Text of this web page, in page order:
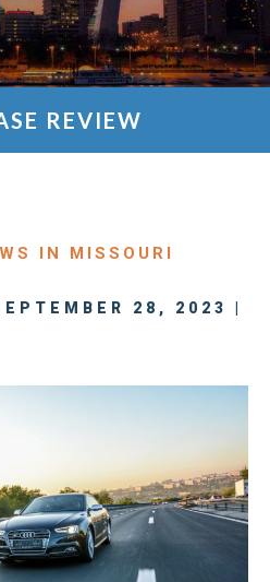
REVIEW
IN MISSOURI
28, 2023 |